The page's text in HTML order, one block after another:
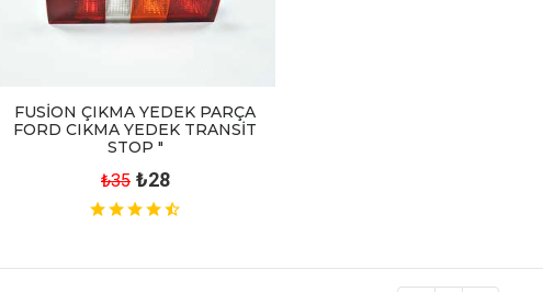
FUSİON ÇIKMA YEDEK PARÇA
FORD CIKMA YEDEK TRANSİT
STOP "
₺35 ₺28